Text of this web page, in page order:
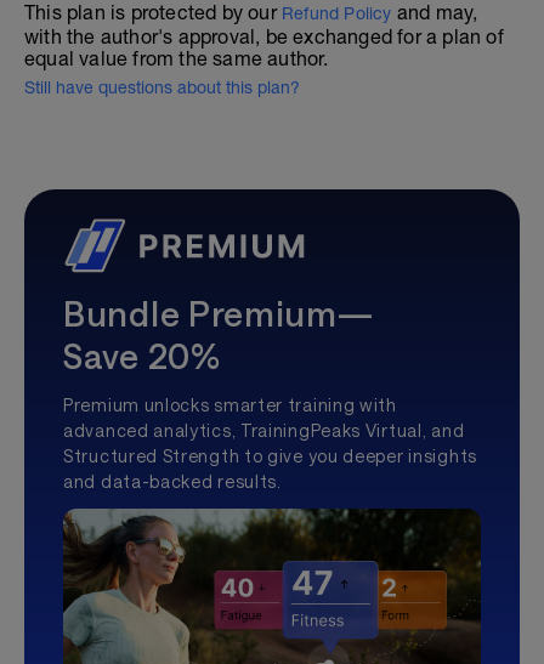
This plan is protected by our Refund Policy and may,
with the author's approval, be exchanged for a plan of
equal value from the same author.
Still have questions about this plan?
Bundle Premium—
Save 20%
Premium unlocks smarter training with
advanced analytics, TrainingPeaks Virtual, and
Structured Strength to give you deeper insights
and data-backed results.